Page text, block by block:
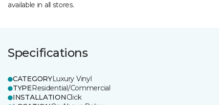
available in all stores.
Specifications
CATEGORYLuxury Vinyl
TYPEResidential/Commercial
INSTALLATIONClick